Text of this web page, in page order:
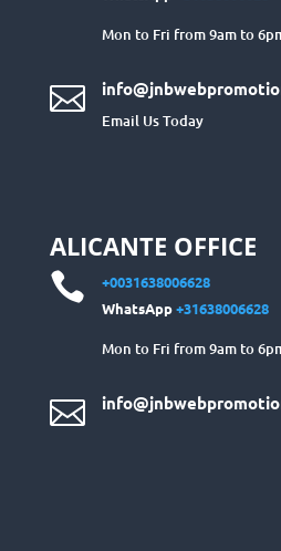
Mon to Fri from 9am to

Email Us Today
ALICANTE OFFICE

+0031638006628
WhatsApp+31638006628
Mon to Fri from 9am to
